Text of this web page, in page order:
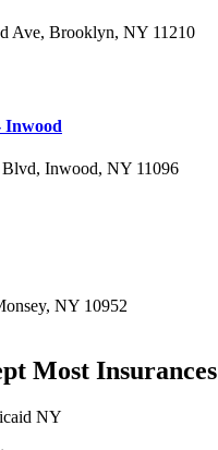
Ave, Brooklyn, NY 11210
Inwood
Inwood, NY 11096
NY 10952
Most Insurances